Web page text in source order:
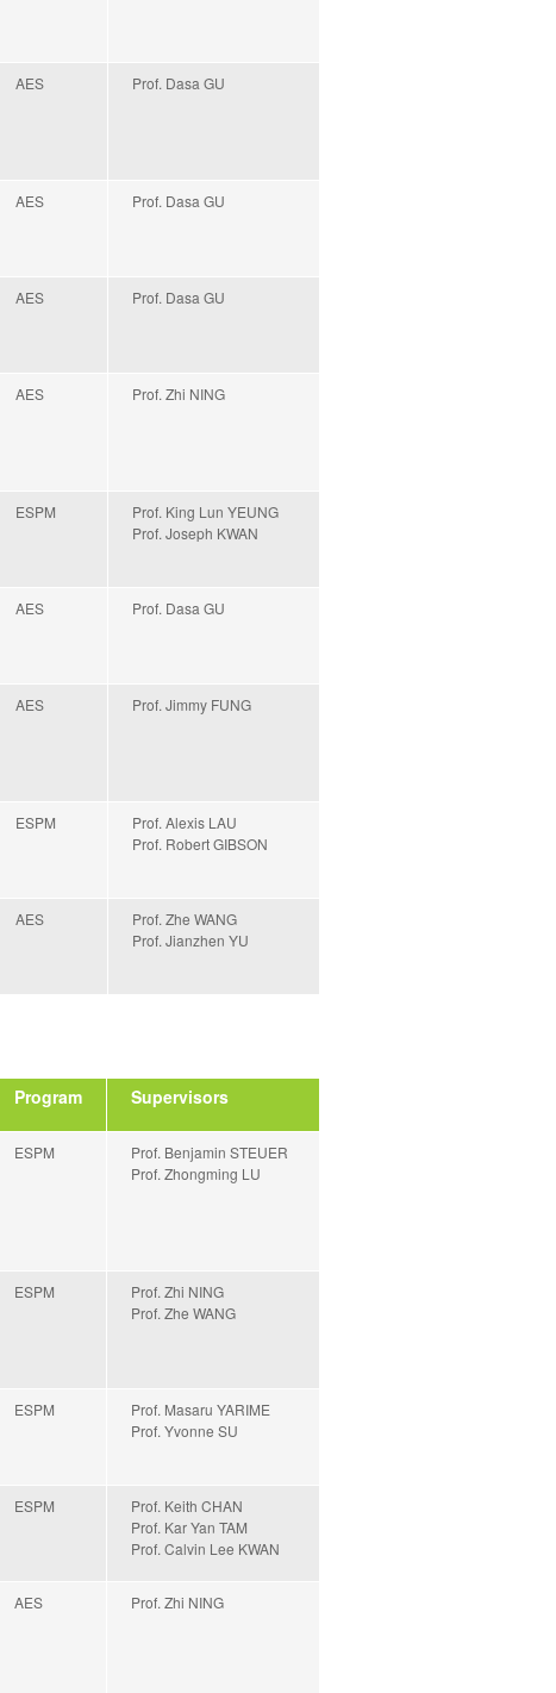
AES Prof. Dasa GU
AES Prof. Dasa GU
AES Prof. Dasa GU
AES Prof. Zhi NING
ESPM
Prof. King Lun YEUNG
Prof. Joseph KWAN
AES Prof. Dasa GU
AES Prof. Jimmy FUNG
ESPM
Prof. Alexis LAU
Prof. Robert GIBSON
AES
Prof. Zhe WANG
Prof. Jianzhen YU
Program Supervisors
ESPM
Prof. Benjamin STEUER
Prof. Zhongming LU
ESPM
Prof. Zhi NING
Prof. Zhe WANG
ESPM
Prof. Masaru YARIME
Prof. Yvonne SU
ESPM
Prof. Keith CHAN
Prof. Kar Yan TAM
Prof. Calvin Lee KWAN
AES Prof. Zhi NING